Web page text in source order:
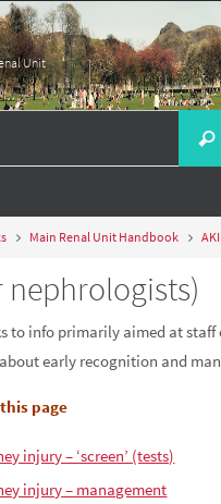
Unit
Main Renal Unit Handbook AKI
nephrologists)
to info primarily aimed at staff
early recognition and
page
injury – ‘screen’ (tests)
injury – management